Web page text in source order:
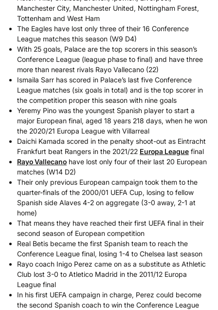
Manchester City, Manchester United, Nottingham Forest,
Tottenham and West Ham
The Eagles have lost only three of their 16 Conference
League matches this season (W9 D4)
With 25 goals, Palace are the top scorers in this season’s
Conference League (league phase to final) and have three
more than nearest rivals Rayo Vallecano (22)
Ismaila Sarr has scored in Palace’s last five Conference
League matches (six goals in total) and is the top scorer in
the competition proper this season with nine goals
Yeremy Pino was the youngest Spanish player to start a
major European final, aged 18 years 218 days, when he won
the 2020/21 Europa League with Villarreal
Daichi Kamada scored in the penalty shoot-out as Eintracht
Frankfurt beat Rangers in the 2021/22 Europa League final
Rayo Vallecano have lost only four of their last 20 European
matches (W14 D2)
Their only previous European campaign took them to the
quarter-finals of the 2000/01 UEFA Cup, losing to fellow
Spanish side Alaves 4-2 on aggregate (3-0 away, 2-1 at
home)
That means they have reached their first UEFA final in their
second season of European competition
Real Betis became the first Spanish team to reach the
Conference League final, losing 1-4 to Chelsea last season
Rayo coach Inigo Perez came on as a substitute as Athletic
Club lost 3-0 to Atletico Madrid in the 2011/12 Europa
League final
In his first UEFA campaign in charge, Perez could become
the second Spanish coach to win the Conference League